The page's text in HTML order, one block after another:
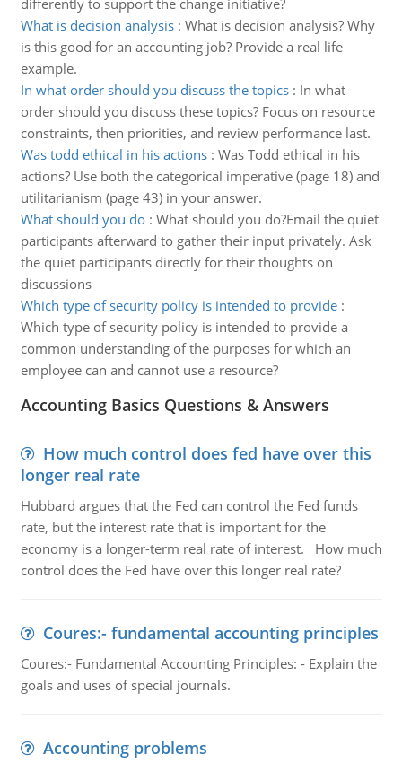
differently to support the change initiative?
What is decision analysis: What is decision analysis? Why
is this good for an accounting job? Provide a real life
example.
In what order should you discuss the topics: In what
order should you discuss these topics? Focus on resource
constraints, then priorities, and review performance last.
Was todd ethical in his actions: Was Todd ethical in his
actions? Use both the categorical imperative (page 18) and
utilitarianism (page 43) in your answer.
What should you do: What should you do?Email the quiet
participants afterward to gather their input privately. Ask
the quiet participants directly for their thoughts on
discussions
Which type of security policy is intended to provide:
Which type of security policy is intended to provide a
common understanding of the purposes for which an
employee can and cannot use a resource?
Accounting Basics Questions & Answers
How much control does fed have over this
longer real rate
Hubbard argues that the Fed can control the Fed funds
rate, but the interest rate that is important for the
economy is a longer-term real rate of interest. How much
control does the Fed have over this longer real rate?
Coures:- fundamental accounting principles
Coures:- Fundamental Accounting Principles: - Explain the
goals and uses of special journals.
Accounting problems